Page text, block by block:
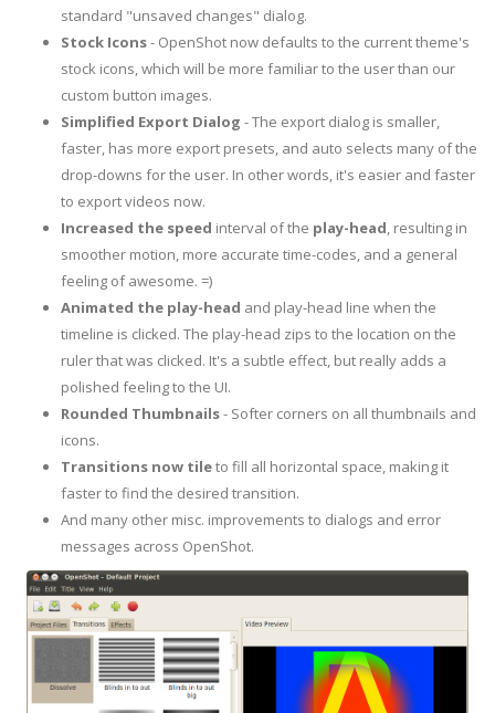
standard "unsaved changes" dialog.
Stock Icons- OpenShot now defaults to the current theme's
stock icons, which will be more familiar to the user than our
custom button images.
Simplified Export Dialog - The export dialog is smaller,
faster, has more export presets, and auto selects many of the
drop-downs for the user. In other words, it's easier and faster
to export videos now.
Increased the speed interval of the play-head, resulting in
smoother motion, more accurate time-codes, and a general
feeling of awesome. =)
Animated the play-head and play-head line when the
timeline is clicked. The play-head zips to the location on the
ruler that was clicked. It's a subtle effect, but really adds a
polished feeling to the UI.
Rounded Thumbnails- Softer corners on all thumbnails and
icons.
Transitions now tileto fill all horizontal space, making it
faster to find the desired transition.
And many other misc. improvements to dialogs and error
messages across OpenShot.